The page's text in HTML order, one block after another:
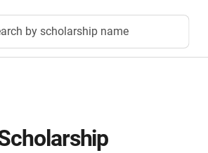
by scholarship name